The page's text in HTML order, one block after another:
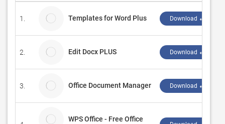
1. Templates for Word Plus Download ↲
2. Edit Docx PLUS Download ↲
3. Office Document Manager Download ↲
WPS Office - Free Office